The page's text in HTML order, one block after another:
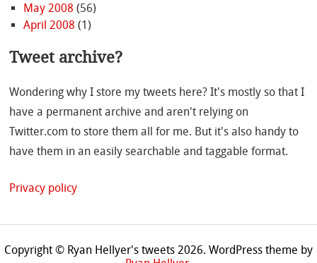
May 2008 (56)
April 2008 (1)
Tweet archive?
Wondering why I store my tweets here? It's mostly so that I
have a permanent archive and aren't relying on
Twitter.com to store them all for me. But it's also handy to
have them in an easily searchable and taggable format.
Privacy policy
Copyright © Ryan Hellyer's tweets 2026. WordPress theme by